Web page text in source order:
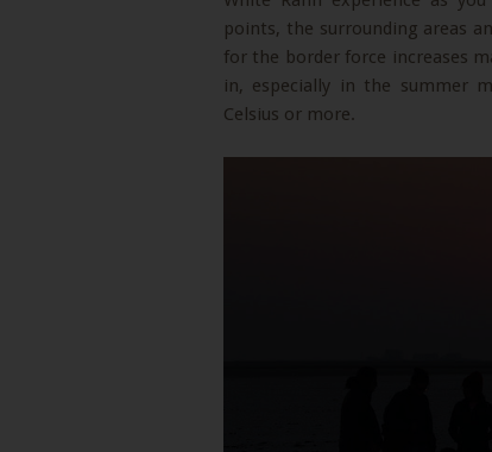
points, the surrounding areas
for the border force increases
in, especially in the summer
Celsius or more.